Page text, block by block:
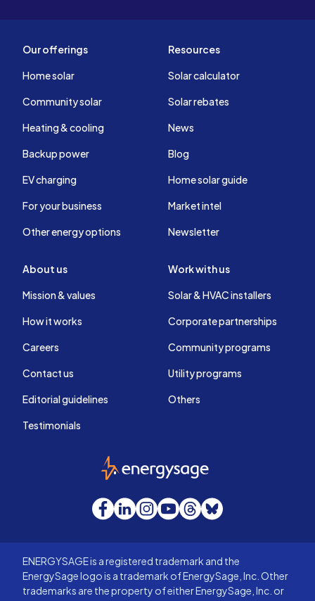
Our offerings
Home solar
Community solar
Heating & cooling
Backup power
EV charging
For your business
Other energy options
Resources
Solar calculator
Solar rebates
News
Blog
Home solar guide
Market intel
Newsletter
About us
Mission & values
How it works
Careers
Contact us
Editorial guidelines
Testimonials
Work with us
Solar & HVAC installers
Corporate partnerships
Community programs
Utility programs
Others
EnergySage
Facebook
LinkedInInstagram
YouTube
Threads
Bluesky
ENERGYSAGE is a registered trademark and the
EnergySage logo is a trademark of EnergySage, Inc. Other
trademarks are the property of either EnergySage, Inc. or